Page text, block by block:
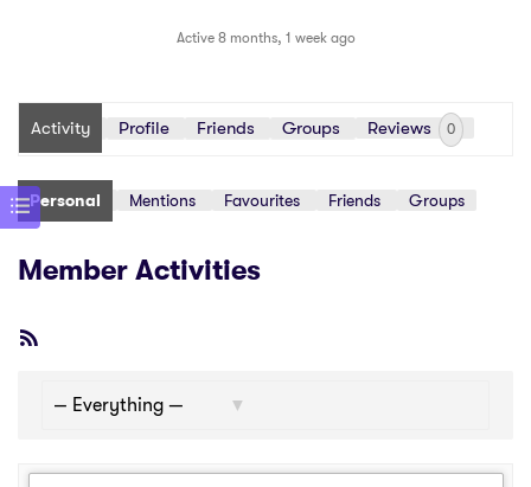
Active 8 months, 1 week ago
Activity Profile Friends Groups Reviews 0
Personal Mentions Favourites Friends Groups
Member Activities